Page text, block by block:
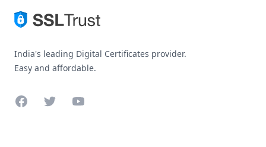
India's leading Digital Certificates provider.
Easy and affordable.
FacebookTwitterYouTube